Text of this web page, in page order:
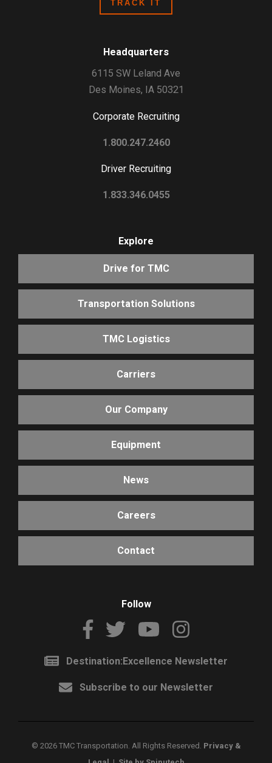
Headquarters
6115 SW Leland Ave
Des Moines, IA 50321
Corporate Recruiting
1.800.247.2460
Driver Recruiting
1.833.346.0455
Explore
Drive for TMC
Transportation Solutions
TMC Logistics
Carriers
Our Company
Equipment
News
Careers
Contact
Follow
Destination:Excellence Newsletter
Subscribe to our Newsletter
© 2026 TMC Transportation. All Rights Reserved. Privacy &